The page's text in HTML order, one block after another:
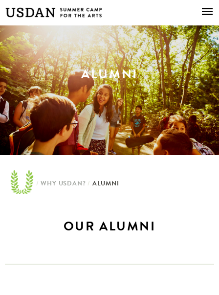
Skip to
main
content
ALUMNI
/ WHY USDAN? / ALUMNI
OUR ALUMNI